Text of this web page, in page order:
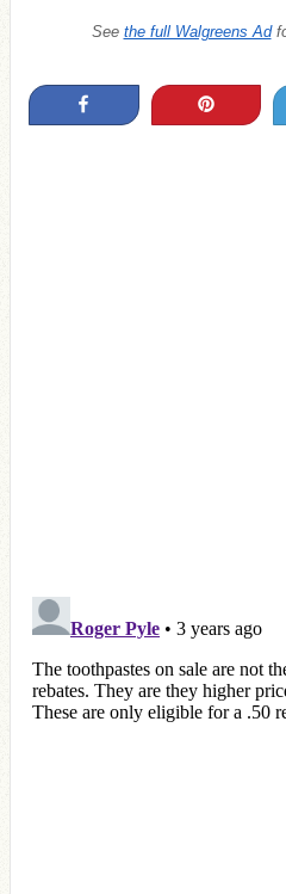
See the full Walgreens Ad